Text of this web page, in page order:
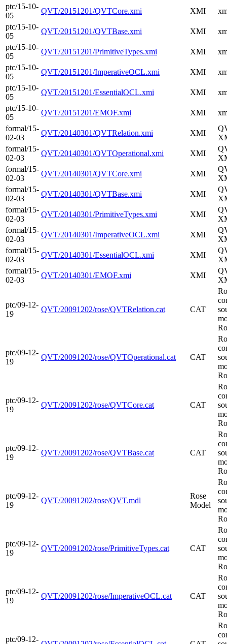
ptc/15-10-
05
QVT/20151201/QVTCore.xmi XMI
ptc/15-10-
05
QVT/20151201/QVTBase.xmi XMI
ptc/15-10-
05
QVT/20151201/PrimitiveTypes.xmi XMI
ptc/15-10-
05
QVT/20151201/ImperativeOCL.xmi XMI
ptc/15-10-
05
QVT/20151201/EssentialOCL.xmi XMI
ptc/15-10-
05
QVT/20151201/EMOF.xmi XMI
formal/15-
02-03
QVT/20140301/QVTRelation.xmi XMI
formal/15-
02-03
QVT/20140301/QVTOperational.xmi XMI
formal/15-
02-03
QVT/20140301/QVTCore.xmi XMI
formal/15-
02-03
QVT/20140301/QVTBase.xmi XMI
formal/15-
02-03
QVT/20140301/PrimitiveTypes.xmi XMI
formal/15-
02-03
QVT/20140301/ImperativeOCL.xmi XMI
formal/15-
02-03
QVT/20140301/EssentialOCL.xmi XMI
formal/15-
02-03
QVT/20140301/EMOF.xmi XMI
ptc/09-12-
19
QVT/20091202/rose/QVTRelation.cat CAT
ptc/09-12-
19
QVT/20091202/rose/QVTOperational.cat CAT
ptc/09-12-
19
QVT/20091202/rose/QVTCore.cat CAT
ptc/09-12-
19
QVT/20091202/rose/QVTBase.cat CAT
ptc/09-12-
19
QVT/20091202/rose/QVT.mdl
Rose
Model
ptc/09-12-
19
QVT/20091202/rose/PrimitiveTypes.cat CAT
ptc/09-12-
19
QVT/20091202/rose/ImperativeOCL.cat CAT
ptc/09-12-